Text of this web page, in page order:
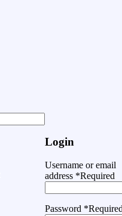
Login
Username or email
address *Required
Password *